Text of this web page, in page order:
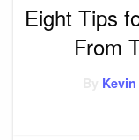
Eight Tips
From